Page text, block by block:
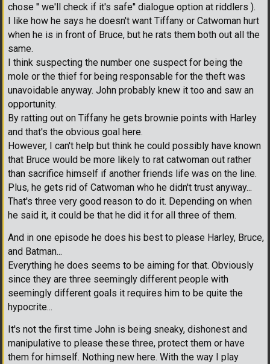
chose '' we'll check if it's safe'' dialogue option at riddlers ).
I like how he says he doesn't want Tiffany or Catwoman hurt
when he is in front of Bruce, but he rats them both out all the
same.
I think suspecting the number one suspect for being the
mole or the thief for being responsable for the theft was
unavoidable anyway. John probably knew it too and saw an
opportunity.
By ratting out on Tiffany he gets brownie points with Harley
and that's the obvious goal here.
However, I can't help but think he could possibly have known
that Bruce would be more likely to rat catwoman out rather
than sacrifice himself if another friends life was on the line.
Plus, he gets rid of Catwoman who he didn't trust anyway...
That's three very good reason to do it. Depending on when
he said it, it could be that he did it for all three of them.
And in one episode he does his best to please Harley, Bruce,
and Batman...
Everything he does seems to be aiming for that. Obviously
since they are three seemingly different people with
seemingly different goals it requires him to be quite the
hypocrite...
It's not the first time John is being sneaky, dishonest and
manipulative to please these three, protect them or have
them for himself. Nothing new here. With the way I play